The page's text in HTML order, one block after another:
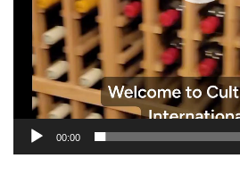
00:00